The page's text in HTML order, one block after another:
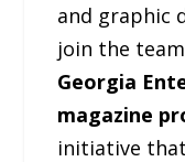
and graphic
join the
Georgia
magazine
initiative